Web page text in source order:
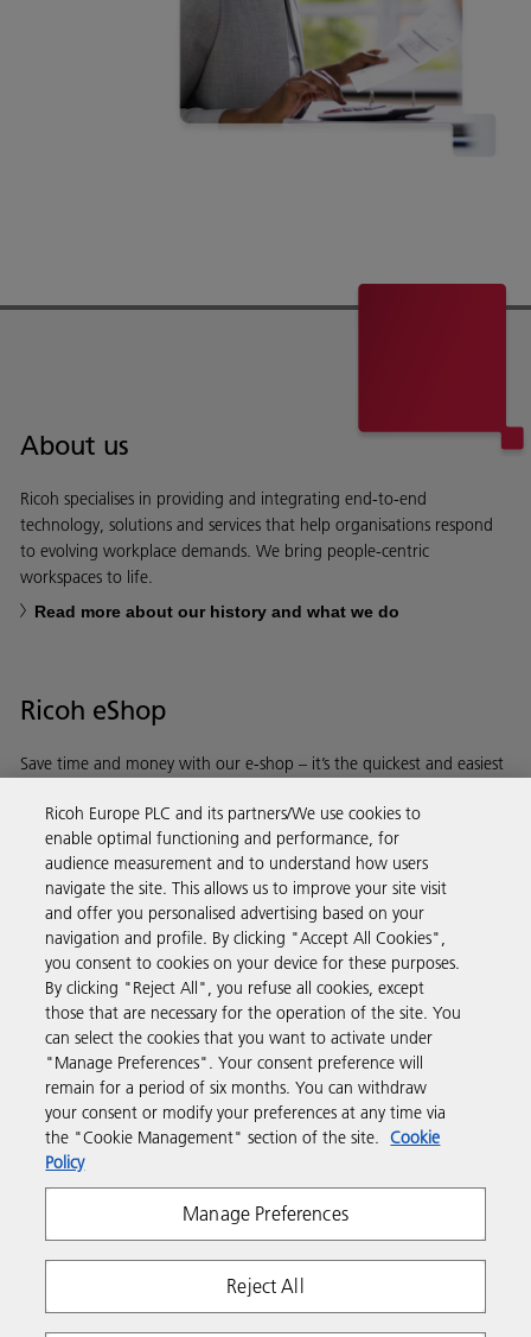
About us
Ricoh specialises in providing and integrating end-to-end
technology, solutions and services that help organisations respond
to evolving workplace demands. We bring people-centric
workspaces to life.
Read more about our history and what we do
Ricoh eShop
Save time and money with our e-shop – it’s the quickest and easiest
Discover more
Business Solutions
Products & Services
Support & Contact
Resources
Follow us
Ricoh Europe PLC and its partners/We use cookies to
enable optimal functioning and performance, for
audience measurement and to understand how users
navigate the site. This allows us to improve your site visit
and offer you personalised advertising based on your
navigation and profile. By clicking "Accept All Cookies",
you consent to cookies on your device for these purposes.
By clicking "Reject All", you refuse all cookies, except
those that are necessary for the operation of the site. You
can select the cookies that you want to activate under
"Manage Preferences". Your consent preference will
remain for a period of six months. You can withdraw
your consent or modify your preferences at any time via
the "Cookie Management" section of the site. Cookie
Policy
Manage Preferences
Reject All